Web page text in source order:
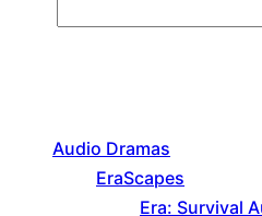
Audio Dramas
EraScapes
Era: Survival